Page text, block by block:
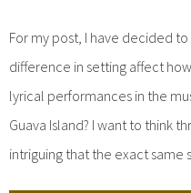
For my post, I have decided
difference in setting affect
lyrical performances in the
Guava Island? I want to think
intriguing that the exact same